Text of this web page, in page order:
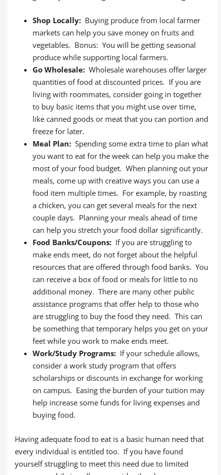
Shop Locally: Buying produce from local farmer
markets can help you save money on fruits and
vegetables. Bonus: You will be getting seasonal
produce while supporting local farmers.
Go Wholesale: Wholesale warehouses offer larger
quantities of food at discounted prices. If you are
living with roommates, consider going in together
to buy basic items that you might use over time,
like canned goods or meat that you can portion and
freeze for later.
Meal Plan: Spending some extra time to plan what
you want to eat for the week can help you make the
most of your food budget. When planning out your
meals, come up with creative ways you can use a
food item multiple times. For example, by roasting
a chicken, you can get several meals for the next
couple days. Planning your meals ahead of time
can help you stretch your food dollar significantly.
Food Banks/Coupons: If you are struggling to
make ends meet, do not forget about the helpful
resources that are offered through food banks. You
can receive a box of food or meals for little to no
additional money. There are many other public
assistance programs that offer help to those who
are struggling to buy the food they need. This can
be something that temporary helps you get on your
feet while you work to make ends meet.
Work/Study Programs: If your schedule allows,
consider a work study program that offers
scholarships or discounts in exchange for working
on campus. Easing the burden of your tuition may
help increase some funds for living expenses and
buying food.
Having adequate food to eat is a basic human need that
every individual is entitled too. If you have found
yourself struggling to meet this need due to limited